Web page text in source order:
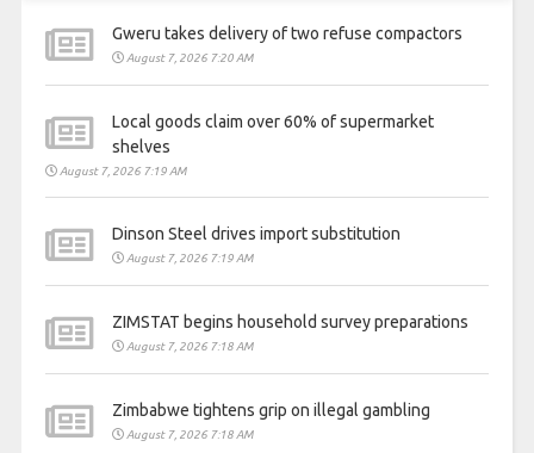
Gweru takes delivery of two refuse compactors
August 7, 2026 7:20 AM
Local goods claim over 60% of supermarket
shelves
August 7, 2026 7:19 AM
Dinson Steel drives import substitution
August 7, 2026 7:19 AM
ZIMSTAT begins household survey preparations
August 7, 2026 7:18 AM
Zimbabwe tightens grip on illegal gambling
August 7, 2026 7:18 AM